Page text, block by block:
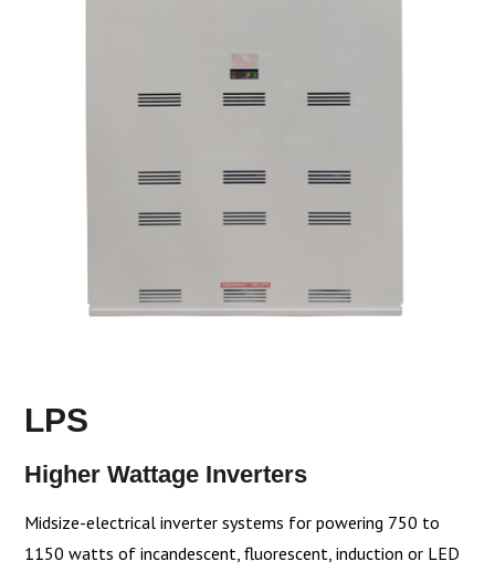
LPS
Higher Wattage Inverters
Midsize-electrical inverter systems for powering 750 to
1150 watts of incandescent, fluorescent, induction or LED